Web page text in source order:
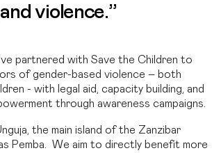
violence.”
partnered with Save the Children to
of gender-based violence – both
- with legal aid, capacity building, and
through awareness campaigns.
the main island of the Zanzibar
Pemba. We aim to directly benefit more